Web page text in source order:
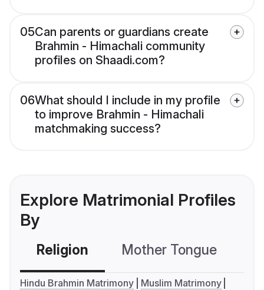
05Can parents or guardians create
Brahmin - Himachali community
profiles on Shaadi.com?
06What should I include in my profile
to improve Brahmin - Himachali
matchmaking success?
Explore Matrimonial Profiles
By
Religion Mother Tongue
Hindu Brahmin Matrimony
Muslim Matrimony